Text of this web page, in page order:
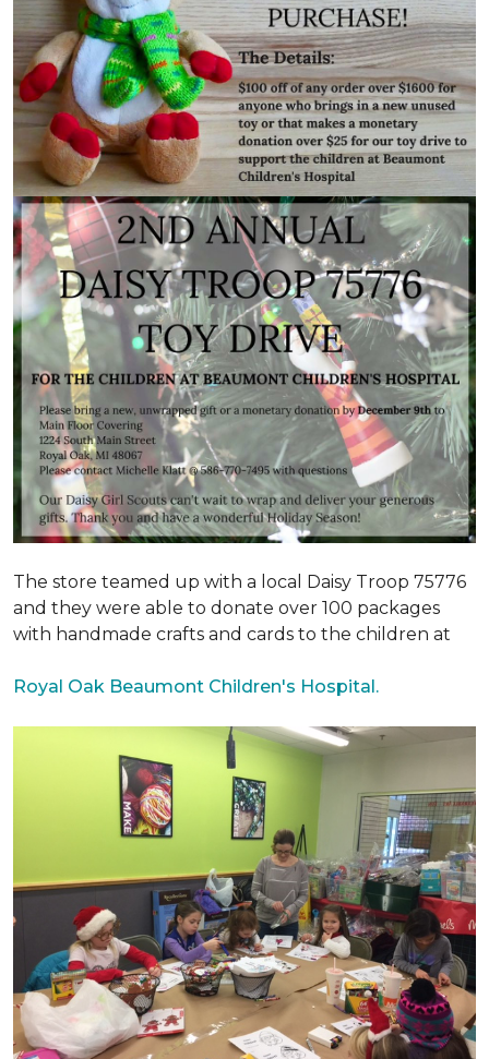
The store teamed up with a local Daisy Troop 75776
and they were able to donate over 100 packages
with handmade crafts and cards to the children at
Royal Oak Beaumont Children's Hospital.